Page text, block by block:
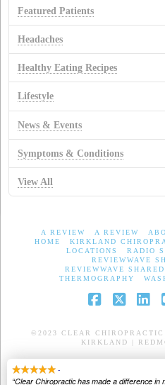
Featured Patients
Headaches
Healthy Eating Recipes
Lifestyle
News & Events
Symptoms & Conditions
View All
A REVIEW A REVIEW
HOME
KIRKLAND
LOCATIONS
RADIO
REVIEWWAVE
REVIEWWAVE
THERMOGRAPHY
©2023 CLEAR
KIRKLAND |
-
“Clear Chiropractic has made a difference